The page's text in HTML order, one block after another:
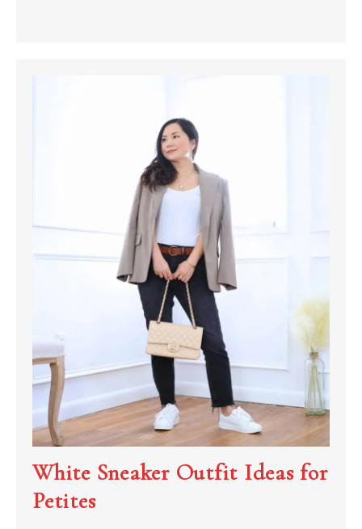
White Sneaker Outfit Ideas for
Petites